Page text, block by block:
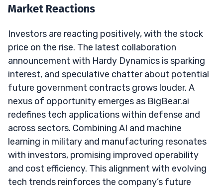
Market Reactions
Investors are reacting positively, with the stock
price on the rise. The latest collaboration
announcement with Hardy Dynamics is sparking
interest, and speculative chatter about potential
future government contracts grows louder. A
nexus of opportunity emerges as BigBear.ai
redefines tech applications within defense and
across sectors. Combining AI and machine
learning in military and manufacturing resonates
with investors, promising improved operability
and cost efficiency. This alignment with evolving
tech trends reinforces the company’s future